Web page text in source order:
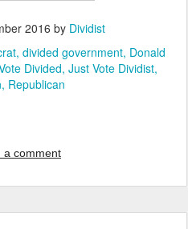
2016 by Dividist
divided government Donald
Divided Just Vote Dividist
Republican
a comment